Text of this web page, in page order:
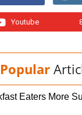
Youtube
Popular
Eaters More